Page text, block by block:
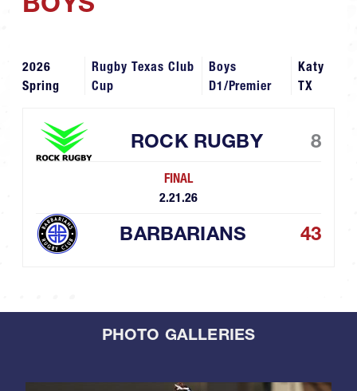
2026
Spring
Rugby Texas Club
Cup
Boys
D1/Premier
Katy
TX
ROCK RUGBY 8
FINAL
2.21.26
BARBARIANS 43
PHOTO GALLERIES